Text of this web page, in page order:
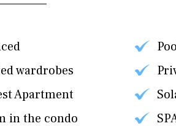
wardrobes
Apartment
in the condo